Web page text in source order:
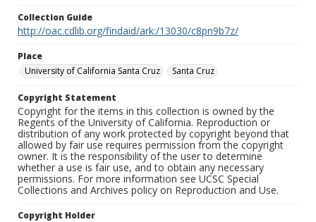
Collection Guide
http://oac.cdlib.org/findaid/ark:/13030/c8pn9b7z/
Place
University of California Santa Cruz
Santa Cruz
Copyright Statement
Copyright for the items in this collection is owned by the
Regents of the University of California. Reproduction or
distribution of any work protected by copyright beyond that
allowed by fair use requires permission from the copyright
owner. It is the responsibility of the user to determine
whether a use is fair use, and to obtain any necessary
permissions. For more information see UCSC Special
Collections and Archives policy on Reproduction and Use.
Copyright Holder